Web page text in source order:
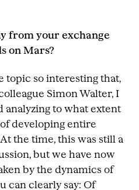
from your exchange
on Mars?
topic so interesting that,
Simon Walter, I
analyzing to what extent
developing entire
the time, this was still a
but we have now
by the dynamics of
can clearly say: Of